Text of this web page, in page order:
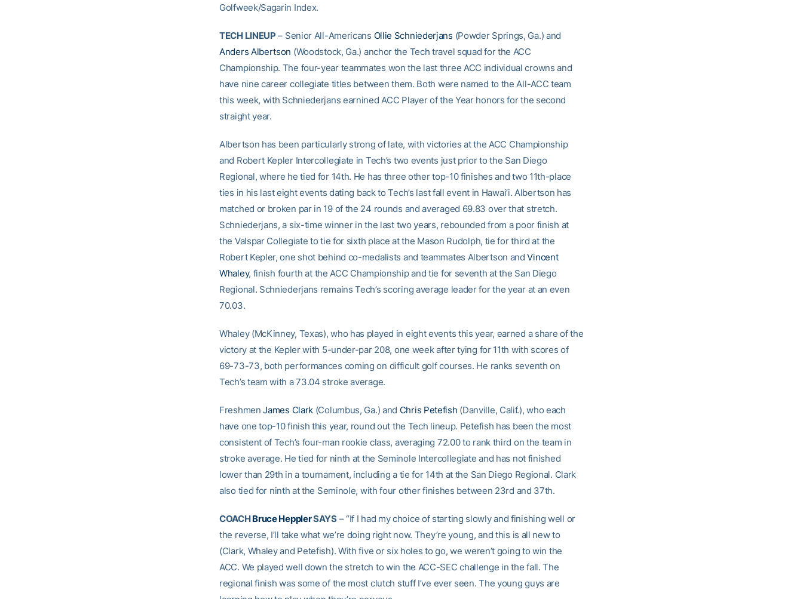
Golfweek/Sagarin Index.
TECH LINEUP – Senior All-Americans Ollie Schniederjans (Powder Springs, Ga.) and
Anders Albertson (Woodstock, Ga.) anchor the Tech travel squad for the ACC
Championship. The four-year teammates won the last three ACC individual crowns and
have nine career collegiate titles between them. Both were named to the All-ACC team
this week, with Schniederjans earnined ACC Player of the Year honors for the second
straight year.
Albertson has been particularly strong of late, with victories at the ACC Championship
and Robert Kepler Intercollegiate in Tech’s two events just prior to the San Diego
Regional, where he tied for 14th. He has three other top-10 finishes and two 11th-place
ties in his last eight events dating back to Tech’s last fall event in Hawai’i. Albertson has
matched or broken par in 19 of the 24 rounds and averaged 69.83 over that stretch.
Schniederjans, a six-time winner in the last two years, rebounded from a poor finish at
the Valspar Collegiate to tie for sixth place at the Mason Rudolph, tie for third at the
Robert Kepler, one shot behind co-medalists and teammates Albertson andVincent
Whaley, finish fourth at the ACC Championship and tie for seventh at the San Diego
Regional. Schniederjans remains Tech’s scoring average leader for the year at an even
70.03.
Whaley (McKinney, Texas), who has played in eight events this year, earned a share of the
victory at the Kepler with 5-under-par 208, one week after tying for 11th with scores of
69-73-73, both performances coming on difficult golf courses. He ranks seventh on
Tech’s team with a 73.04 stroke average.
FreshmenJames Clark (Columbus, Ga.) and Chris Petefish (Danville, Calif.), who each
have one top-10 finish this year, round out the Tech lineup. Petefish has been the most
consistent of Tech’s four-man rookie class, averaging 72.00 to rank third on the team in
stroke average. He tied for ninth at the Seminole Intercollegiate and has not finished
lower than 29th in a tournament, including a tie for 14th at the San Diego Regional. Clark
also tied for ninth at the Seminole, with four other finishes between 23rd and 37th.
COACHBruce HepplerSAYS– “If I had my choice of starting slowly and finishing well or
the reverse, I’ll take what we’re doing right now. They’re young, and this is all new to
(Clark, Whaley and Petefish). With five or six holes to go, we weren’t going to win the
ACC. We played well down the stretch to win the ACC-SEC challenge in the fall. The
regional finish was some of the most clutch stuff I’ve ever seen. The young guys are